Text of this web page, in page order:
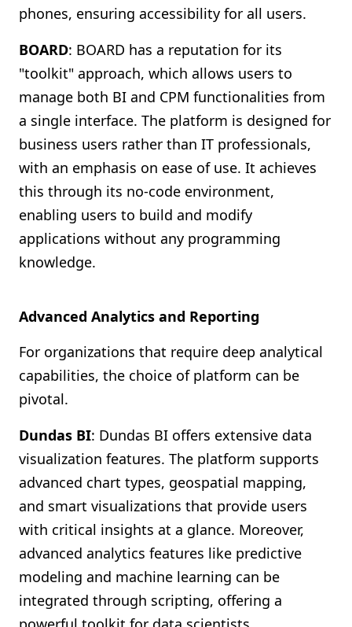
phones, ensuring accessibility for all users.
BOARD: BOARD has a reputation for its
"toolkit" approach, which allows users to
manage both BI and CPM functionalities from
a single interface. The platform is designed for
business users rather than IT professionals,
with an emphasis on ease of use. It achieves
this through its no-code environment,
enabling users to build and modify
applications without any programming
knowledge.
Advanced Analytics and Reporting
For organizations that require deep analytical
capabilities, the choice of platform can be
pivotal.
Dundas BI: Dundas BI offers extensive data
visualization features. The platform supports
advanced chart types, geospatial mapping,
and smart visualizations that provide users
with critical insights at a glance. Moreover,
advanced analytics features like predictive
modeling and machine learning can be
integrated through scripting, offering a